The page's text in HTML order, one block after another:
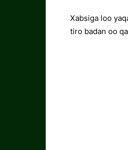
Xabsiga loo
tiro badan oo